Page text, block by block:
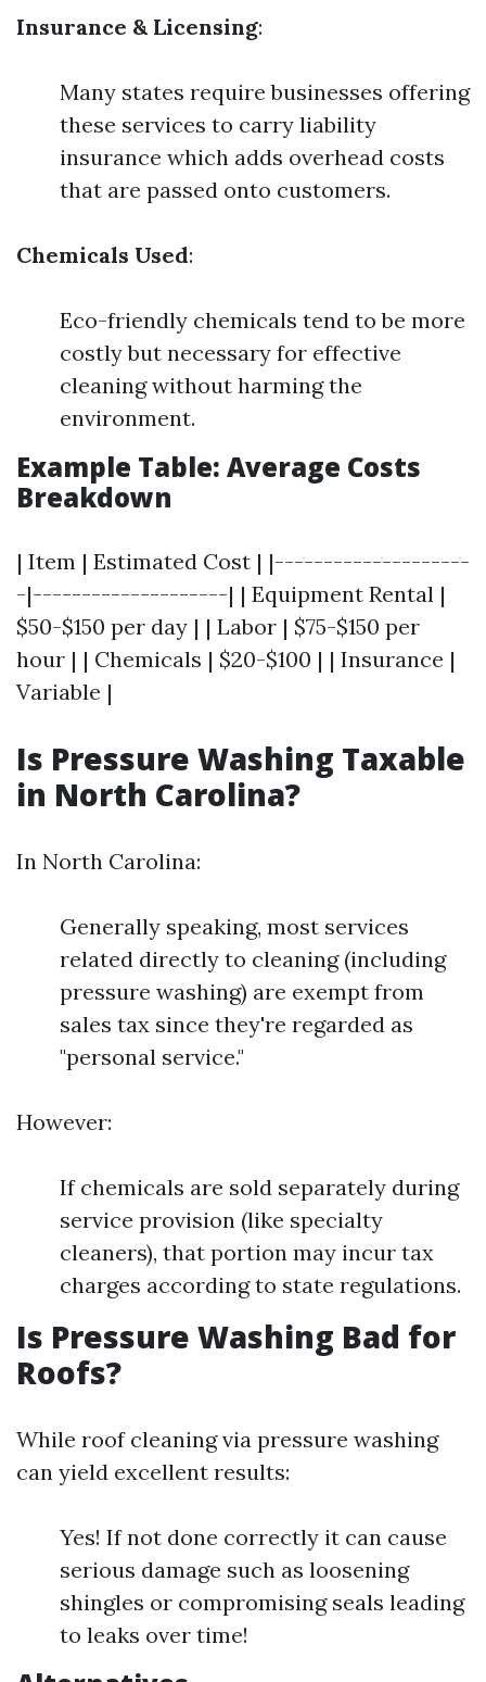
Insurance & Licensing:
Many states require businesses offering
these services to carry liability
insurance which adds overhead costs
that are passed onto customers.
Chemicals Used:
Eco-friendly chemicals tend to be more
costly but necessary for effective
cleaning without harming the
environment.
Example Table: Average Costs
Breakdown
| Item | Estimated Cost | |--------------------
-|--------------------| | Equipment Rental |
$50-$150 per day | | Labor | $75-$150 per
hour | | Chemicals | $20-$100 | | Insurance |
Variable |
Is Pressure Washing Taxable
in North Carolina?
In North Carolina:
Generally speaking, most services
related directly to cleaning (including
pressure washing) are exempt from
sales tax since they're regarded as
"personal service."
However:
If chemicals are sold separately during
service provision (like specialty
cleaners), that portion may incur tax
charges according to state regulations.
Is Pressure Washing Bad for
Roofs?
While roof cleaning via pressure washing
can yield excellent results:
Yes! If not done correctly it can cause
serious damage such as loosening
shingles or compromising seals leading
to leaks over time!